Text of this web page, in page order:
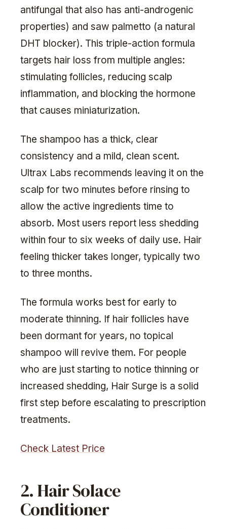
antifungal that also has anti-androgenic
properties) and saw palmetto (a natural
DHT blocker). This triple-action formula
targets hair loss from multiple angles:
stimulating follicles, reducing scalp
inflammation, and blocking the hormone
that causes miniaturization.
The shampoo has a thick, clear
consistency and a mild, clean scent.
Ultrax Labs recommends leaving it on the
scalp for two minutes before rinsing to
allow the active ingredients time to
absorb. Most users report less shedding
within four to six weeks of daily use. Hair
feeling thicker takes longer, typically two
to three months.
The formula works best for early to
moderate thinning. If hair follicles have
been dormant for years, no topical
shampoo will revive them. For people
who are just starting to notice thinning or
increased shedding, Hair Surge is a solid
first step before escalating to prescription
treatments.
Check Latest Price
2. Hair Solace
Conditioner